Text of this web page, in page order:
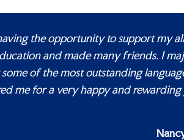
the opportunity to support my
and made many friends. I
of the most outstanding
me for a very happy and rewarding